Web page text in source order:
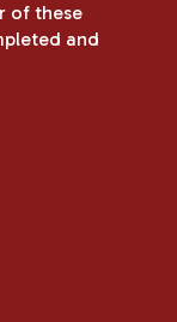
of these
and